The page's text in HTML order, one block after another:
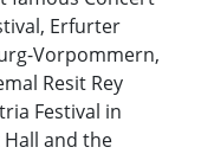
Erfurter
Vorpommern,
Resit Rey
Festival in
and the